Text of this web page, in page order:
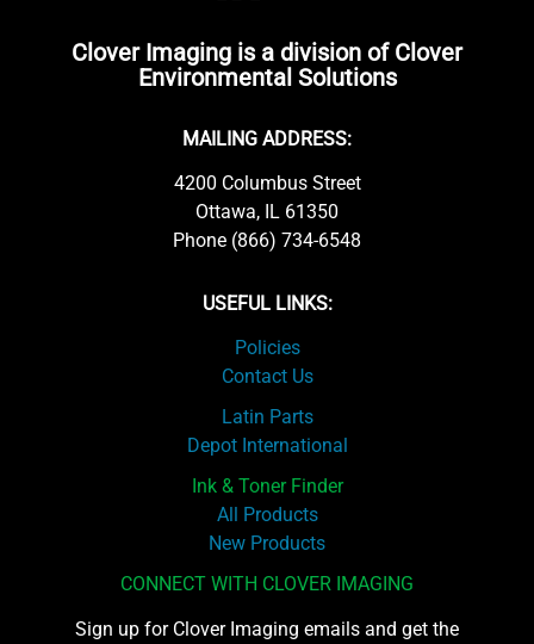
Clover Imaging is a division of Clover
Environmental Solutions
MAILING ADDRESS:
4200 Columbus Street
Ottawa, IL 61350
Phone (866) 734-6548
USEFUL LINKS:
Policies
Contact Us
Latin Parts
Depot International
Ink & Toner Finder
All Products
New Products
CONNECT WITH CLOVER IMAGING
Sign up for Clover Imaging emails and get the